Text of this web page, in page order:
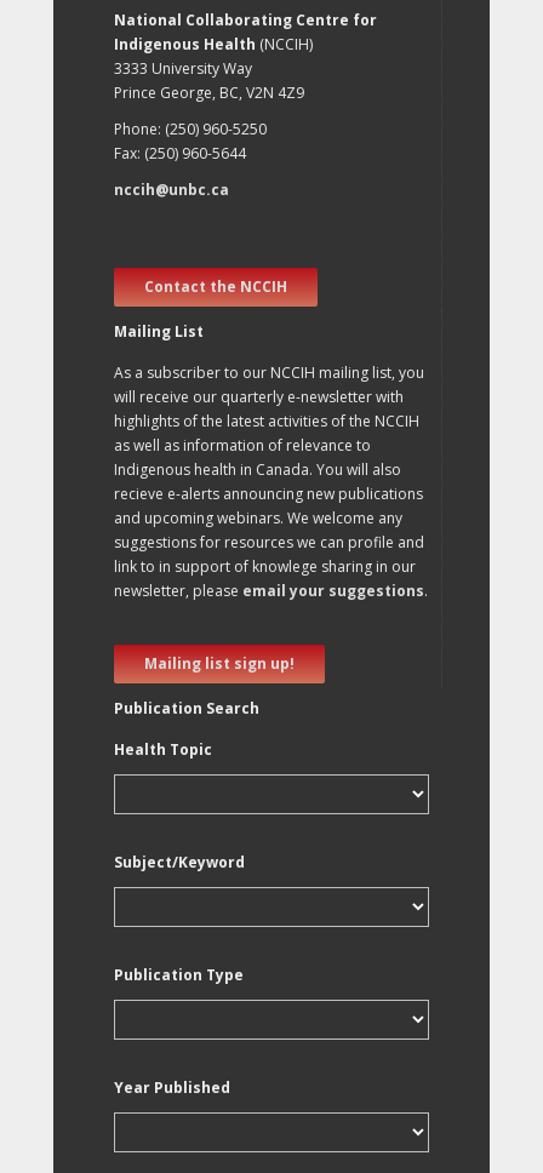
National Collaborating Centre for
Indigenous Health (NCCIH)
3333 University Way
Prince George, BC, V2N 4Z9
Phone: (250) 960-5250
Fax: (250) 960-5644
nccih@unbc.ca
Contact the NCCIH
Mailing List
As a subscriber to our NCCIH mailing list, you
will receive our quarterly e-newsletter with
highlights of the latest activities of the NCCIH
as well as information of relevance to
Indigenous health in Canada. You will also
recieve e-alerts announcing new publications
and upcoming webinars. We welcome any
suggestions for resources we can profile and
link to in support of knowlege sharing in our
newsletter, please email your suggestions.
Mailing list sign up!
Publication Search
Health Topic
Subject/Keyword
Publication Type
Year Published